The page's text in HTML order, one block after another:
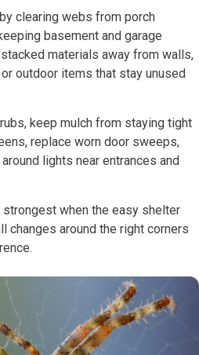
clearing webs from porch
basement and garage
materials away from walls,
outdoor items that stay unused
keep mulch from staying tight
replace worn door sweeps,
lights near entrances and
when the easy shelter
changes around the right corners